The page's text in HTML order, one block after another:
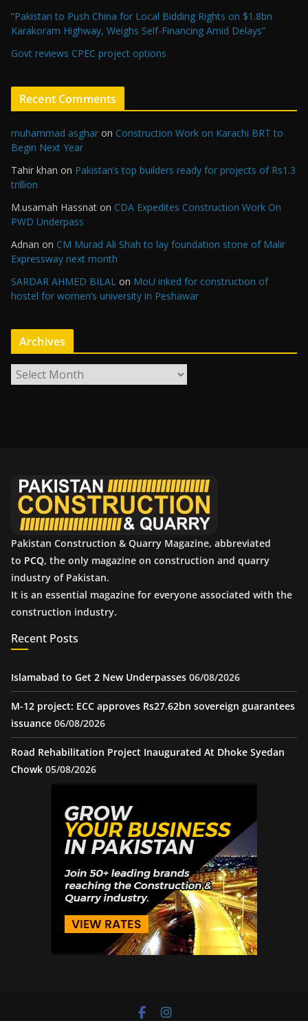
“Pakistan to Push China for Local Bidding Rights on $1.8bn
Karakoram Highway, Weighs Self-Financing Amid Delays”
Govt reviews CPEC project options
Recent Comments
muhammad asghar on Construction Work on Karachi BRT to
Begin Next Year
Tahir khan on Pakistan’s top builders ready for projects of Rs1.3
trillion
M.usamah Hassnat on CDA Expedites Construction Work On
PWD Underpass
Adnan on CM Murad Ali Shah to lay foundation stone of Malir
Expressway next month
SARDAR AHMED BILAL on MoU inked for construction of
hostel for women’s university in Peshawar
Archives
r
Pakistan Construction & Quarry Magazine, abbreviated
to PCQ, the only magazine on construction and quarry
industry of Pakistan.
It is an essential magazine for everyone associated with the
construction industry.
Recent Posts
Islamabad to Get 2 New Underpasses 06/08/2026
M-12 project: ECC approves Rs27.62bn sovereign guarantees
issuance 06/08/2026
Road Rehabilitation Project Inaugurated At Dhoke Syedan
Chowk 05/08/2026